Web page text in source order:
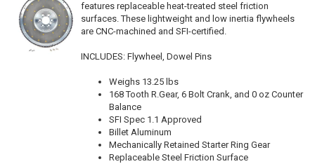
features replaceable heat-treated steel friction
surfaces. These lightweight and low inertia flywheels
are CNC-machined and SFI-certified.
INCLUDES: Flywheel, Dowel Pins
Weighs 13.25 lbs
168 Tooth R.Gear, 6 Bolt Crank, and 0 oz Counter
Balance
SFI Spec 1.1 Approved
Billet Aluminum
Mechanically Retained Starter Ring Gear
Replaceable Steel Friction Surface